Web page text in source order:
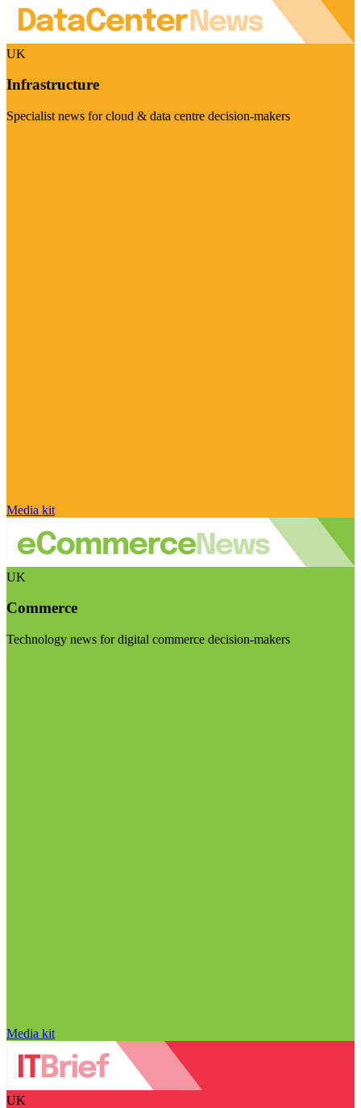
UK
Infrastructure
Specialist news for cloud & data centre decision-makers
Media kit
UK
Commerce
Technology news for digital commerce decision-makers
Media kit
UK